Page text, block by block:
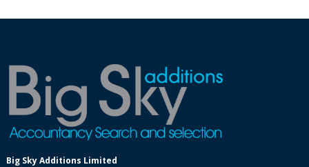
Big Sky Additions Limited